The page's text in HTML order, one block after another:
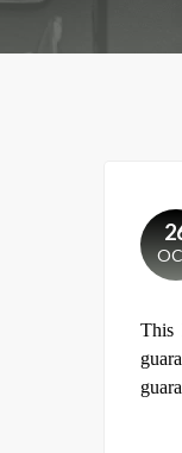
This